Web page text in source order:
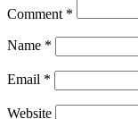
Comment *
Name *
Email *
Website